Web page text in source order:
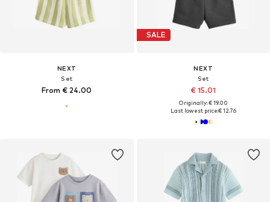
NEXT
Set
From € 24.00
SALE
NEXT
Set
€ 15.01
Originally: € 19.00
Last lowest price:€ 12.76